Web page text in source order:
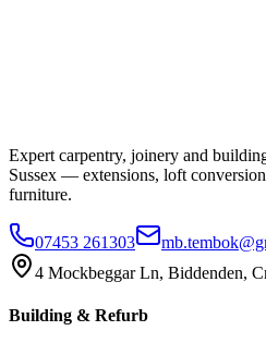
Expert carpentry, joinery and
Sussex — extensions, loft
furniture.
07453 261303
4 Mockbeggar Ln, Biddenden,
Building & Refurb